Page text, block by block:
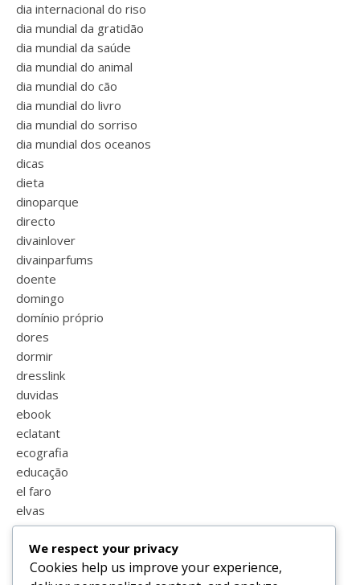
dia internacional do riso
dia mundial da gratidão
dia mundial da saúde
dia mundial do animal
dia mundial do cão
dia mundial do livro
dia mundial do sorriso
dia mundial dos oceanos
dicas
dieta
dinoparque
directo
divainlover
divainparfums
doente
domingo
domínio próprio
dores
dormir
dresslink
duvidas
ebook
eclatant
ecografia
educação
el faro
elvas
embelleze
ennacycle
ensino a distância
We respect your privacy
Cookies help us improve your experience,